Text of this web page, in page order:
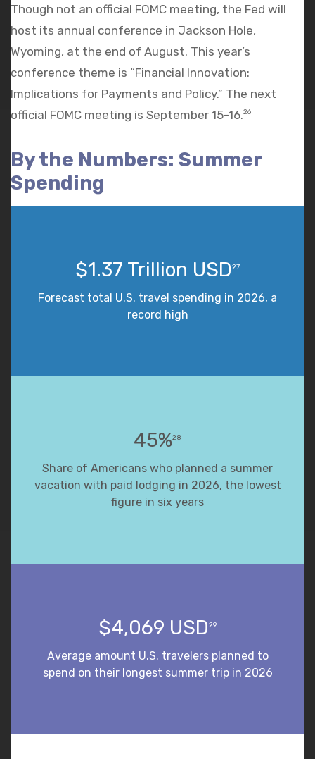
Though not an official FOMC meeting, the Fed will
host its annual conference in Jackson Hole,
Wyoming, at the end of August. This year’s
conference theme is “Financial Innovation:
Implications for Payments and Policy.” The next
official FOMC meeting is September 15-16.26
By the Numbers: Summer
Spending
$1.37 Trillion USD27
Forecast total U.S. travel spending in 2026, a
record high
45%28
Share of Americans who planned a summer
vacation with paid lodging in 2026, the lowest
figure in six years
$4,069 USD29
Average amount U.S. travelers planned to
spend on their longest summer trip in 2026